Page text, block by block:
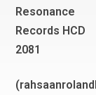
Resonance
Records HCD
2081